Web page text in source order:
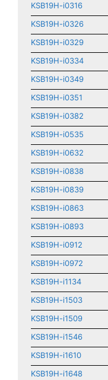
KSB19H-i0316
KSB19H-i0326
KSB19H-i0329
KSB19H-i0334
KSB19H-i0349
KSB19H-i0351
KSB19H-i0382
KSB19H-i0535
KSB19H-i0632
KSB19H-i0838
KSB19H-i0839
KSB19H-i0863
KSB19H-i0893
KSB19H-i0912
KSB19H-i0972
KSB19H-i1134
KSB19H-i1503
KSB19H-i1509
KSB19H-i1546
KSB19H-i1610
KSB19H-i1648